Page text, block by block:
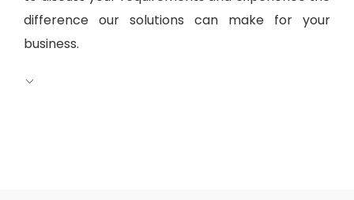
difference our solutions can make for your
business.